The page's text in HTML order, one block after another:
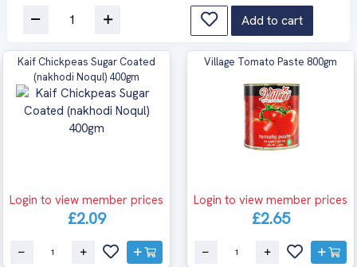
Add to cart
Kaif Chickpeas Sugar Coated
(nakhodi Noqul) 400gm
Login to view member prices
£2.09
Village Tomato Paste 800gm
Login to view member prices
£2.65